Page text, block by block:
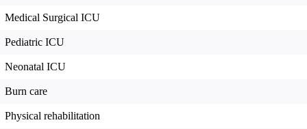
Medical Surgical ICU
Pediatric ICU
Neonatal ICU
Burn care
Physical rehabilitation